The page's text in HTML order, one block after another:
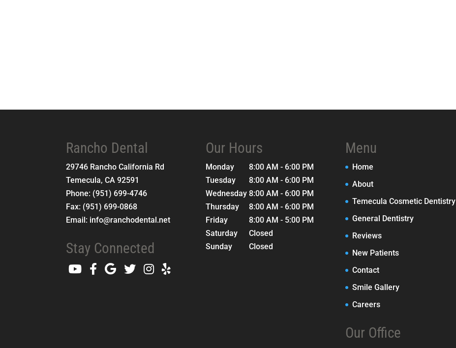
Rancho Dental
29746 Rancho California Rd
Temecula,CA 92591
Phone: (951) 699-4746
Fax: (951) 699-0868
Email: info@ranchodental.net
Stay Connected
Our Hours
Monday
8:00 AM - 6:00 PM
Tuesday
8:00 AM - 6:00 PM
Wednesday 8:00 AM - 6:00 PM
Thursday
8:00 AM - 6:00 PM
Friday
8:00 AM - 5:00 PM
Saturday
Closed
Sunday
Closed
Menu
Home
About
Temecula Cosmetic Dentistry
General Dentistry
Reviews
New Patients
Contact
Smile Gallery
Careers
Our Office